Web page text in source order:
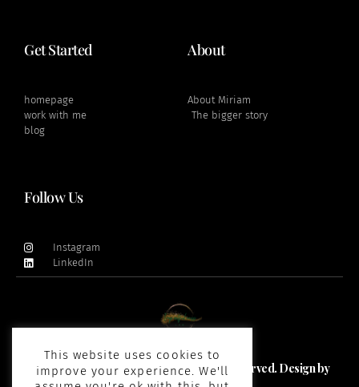
Get Started
homepage
work with me
blog
About
About Miriam
The bigger story
Follow Us
Instagram
LinkedIn
Copyright 2021 and beyond © All rights Reserved. Design by
Impactfulness Lab
This website uses cookies to
improve your experience. We'll